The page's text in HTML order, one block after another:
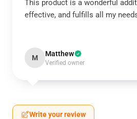
This product is a wonderful
effective, and fulfills all my
M Matthew
Verified owner
Write your review